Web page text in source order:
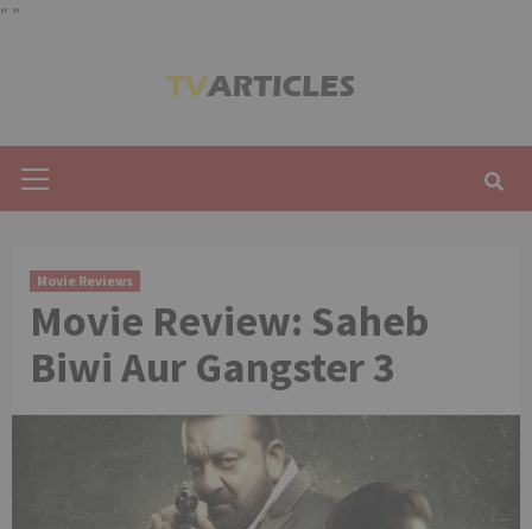
" "
Menu
Movie Reviews
Movie Review: Saheb
Biwi Aur Gangster 3